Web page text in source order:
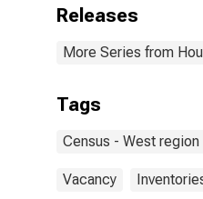
Releases
More Series from
Tags
Census - West region
Vacancy